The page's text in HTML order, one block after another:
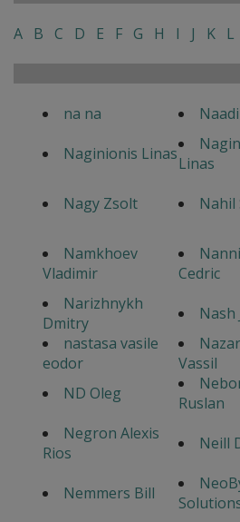
A B C D E F G H I J K L
na na
Naginionis LinasLinas
Nagy Zsolt
Nahil
Namkhoev
Vladimir
Nanni
Cedric
Narizhnykh
Dmitry
Nash
nastasa vasile
eodor
Vassil
ND Oleg
Ruslan
Negron Alexis
Rios
Neill
Nemmers Bill